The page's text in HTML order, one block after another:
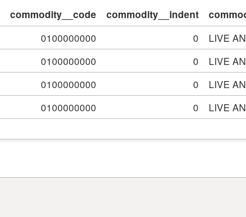
commodity__code commodity__indent
0100000000 0 LIVE
0100000000 0 LIVE
0100000000 0 LIVE
0100000000 0 LIVE